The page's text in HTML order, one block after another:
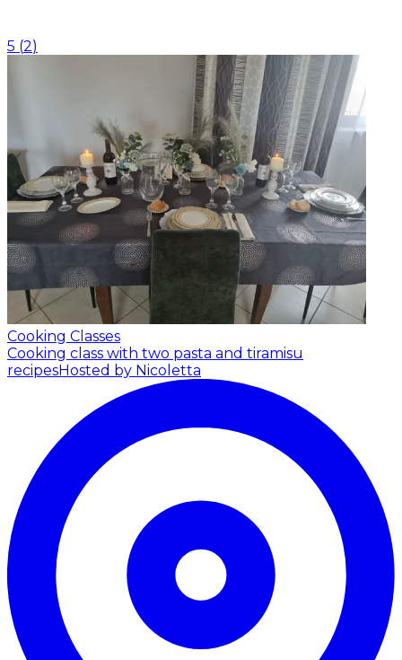
5 (2)
Cooking Classes
Cooking class with two pasta and tiramisu
recipesHosted by Nicoletta